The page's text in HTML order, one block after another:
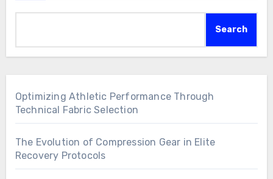
Search
Optimizing Athletic Performance Through
Technical Fabric Selection
The Evolution of Compression Gear in Elite
Recovery Protocols